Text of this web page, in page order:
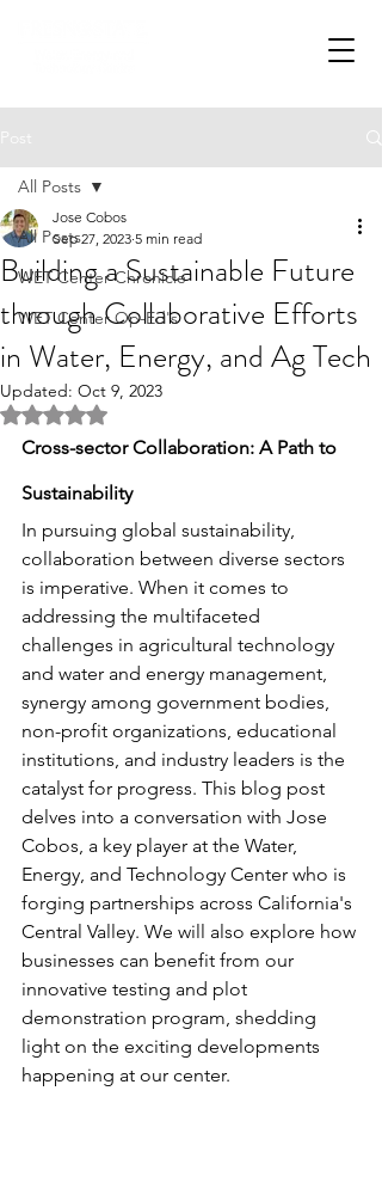
All Posts
WET Center Chronicle
WET Center Op-Ed's
All Posts
Building a Sustainable Future
through Collaborative Efforts
in Water, Energy, and Ag Tech
Jose Cobos
Sep 27, 2023 5 min read
Updated: Oct 9, 2023
Rated NaN out of 5 stars.
Cross-sector Collaboration: A Path to
Sustainability
In pursuing global sustainability,
collaboration between diverse sectors
is imperative. When it comes to
addressing the multifaceted
challenges in agricultural technology
and water and energy management,
synergy among government bodies,
non-profit organizations, educational
institutions, and industry leaders is the
catalyst for progress. This blog post
delves into a conversation with Jose
Cobos, a key player at the Water,
Energy, and Technology Center who is
forging partnerships across California's
Central Valley. We will also explore how
businesses can benefit from our
innovative testing and plot
demonstration program, shedding
light on the exciting developments
happening at our center.